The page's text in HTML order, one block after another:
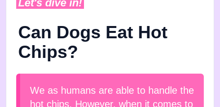
Let's dive in!
Can Dogs Eat Hot
Chips?
We as humans are able to handle the
hot chips. However, when it comes to